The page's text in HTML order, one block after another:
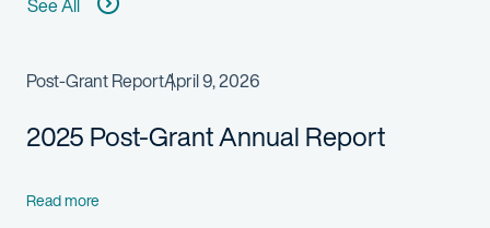
See All
Post-Grant ReportApril 9, 2026
2025 Post-Grant Annual Report
Read more